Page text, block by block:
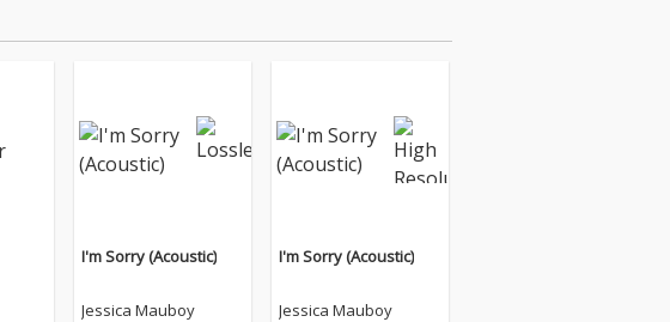
I'm Sorry (Acoustic)
Jessica Mauboy
I'm Sorry (Acoustic)
Jessica Mauboy